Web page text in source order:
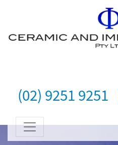
(02) 9251 9251